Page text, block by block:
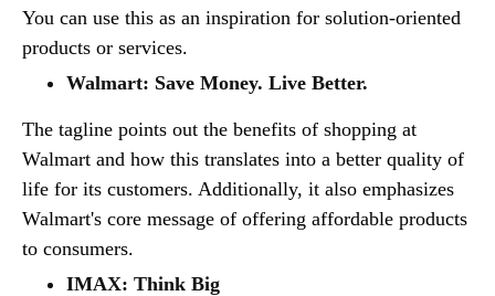
You can use this as an inspiration for solution-oriented
products or services.
Walmart: Save Money. Live Better.
The tagline points out the benefits of shopping at
Walmart and how this translates into a better quality of
life for its customers. Additionally, it also emphasizes
Walmart's core message of offering affordable products
to consumers.
IMAX: Think Big